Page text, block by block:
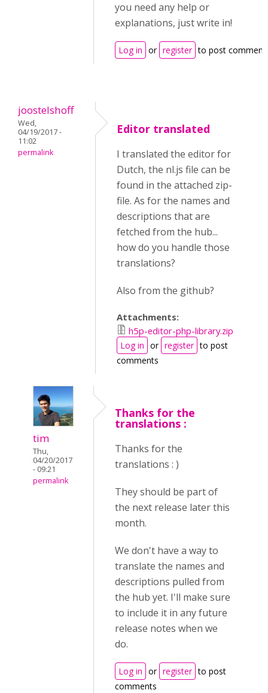
you need any help or
explanations, just write in!
Log in or register to post
joostelshoff
Wed,
04/19/2017 -
11:02
permalink
Editor translated
I translated the editor for
Dutch, the nl.js file can be
found in the attached zip-
file. As for the names and
descriptions that are
fetched from the hub...
how do you handle those
translations?
Also from the github?
Attachments:
h5p-editor-php-library.zip
Log in or register to post
comments
tim
Thu,
04/20/2017
- 09:21
permalink
Thanks for the
translations :
Thanks for the
translations : )
They should be part of
the next release later this
month.
We don't have a way to
translate the names and
descriptions pulled from
the hub yet. I'll make sure
to include it in any future
release notes when we
do.
Log in or register to post
comments